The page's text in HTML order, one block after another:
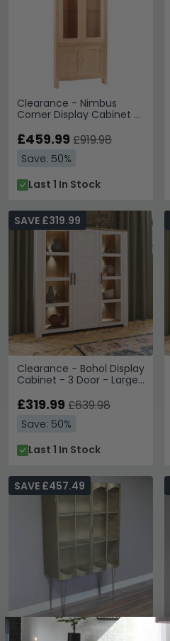
Clearance - Nimbus
Corner Display Cabinet -
Oak - A598
£459.99 £919.98
Save: 50%
Last 1 In Stock
Clearance - Bohol Display
Cabinet - 3 Door - Large
SAVE £319.99
£319.99 £639.98
Save: 50%
Last 1 In Stock
Clearance - Display
SAVE £457.49